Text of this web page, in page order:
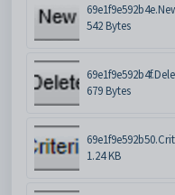
542 Bytes
679 Bytes
1.24 KB